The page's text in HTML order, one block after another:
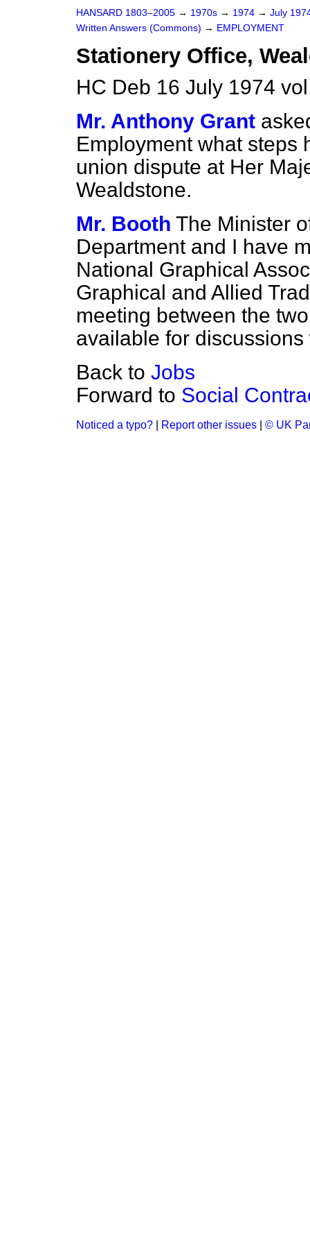
HANSARD 1803–2005 → 1970s → 1974 → July
Written Answers (Commons) → EMPLOYMENT
Stationery Office,
HC Deb 16 July 1974
Mr. Anthony Grant
Employment what steps
union dispute at Her
Wealdstone.
Mr. Booth The Minister
Department and I have
National Graphical
Graphical and Allied
meeting between the
available for
Back to Jobs
Forward to Social
Noticed a typo? Report other issues © UK